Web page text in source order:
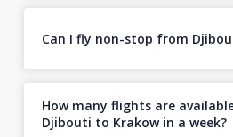
Can I fly non-stop from
How many flights are
Djibouti to Krakow in a week?